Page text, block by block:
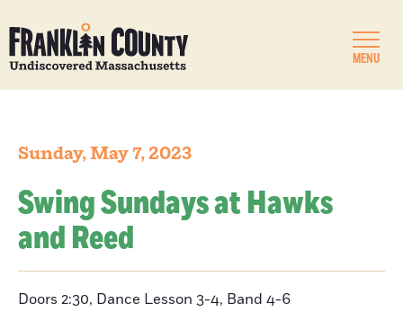
MENU
Sunday, May 7, 2023
Swing Sundays at Hawks
and Reed
Doors 2:30, Dance Lesson 3-4, Band 4-6